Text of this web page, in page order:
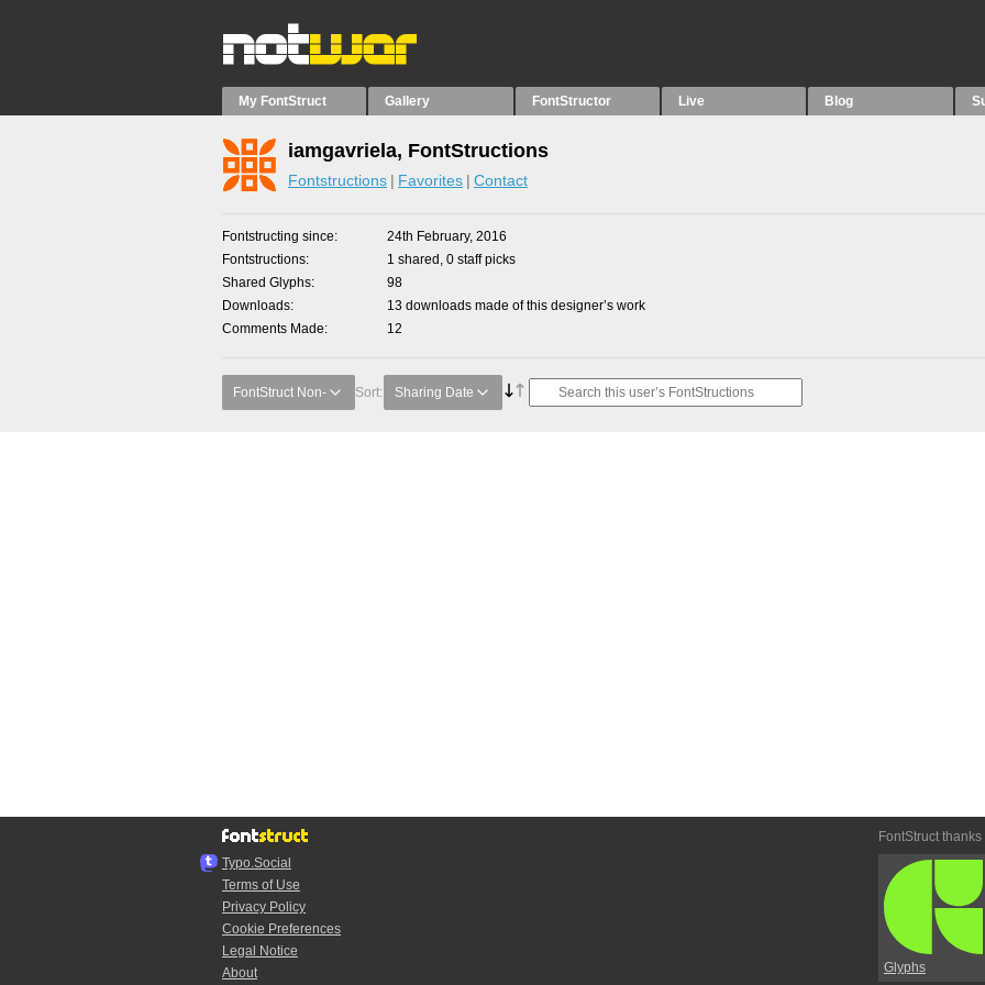
My FontStruct Gallery FontStructor Live Blog
iamgavriela, FontStructions
Fontstructions Favorites Contact
Fontstructing since
24th February, 2016
Fontstructions
1 shared, 0 staff picks
Shared Glyphs
98
Downloads
13 downloads made of this designer’s work
Comments Made
12
FontStruct Non- Sort: Sharing Date
Typo.Social
Terms of Use
Privacy Policy
Cookie Preferences
Legal Notice
About
FontStruct thanks
Glyphs